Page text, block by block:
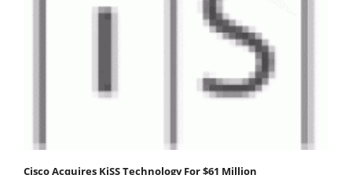
Cisco Acquires KiSS Technology For $61 Million